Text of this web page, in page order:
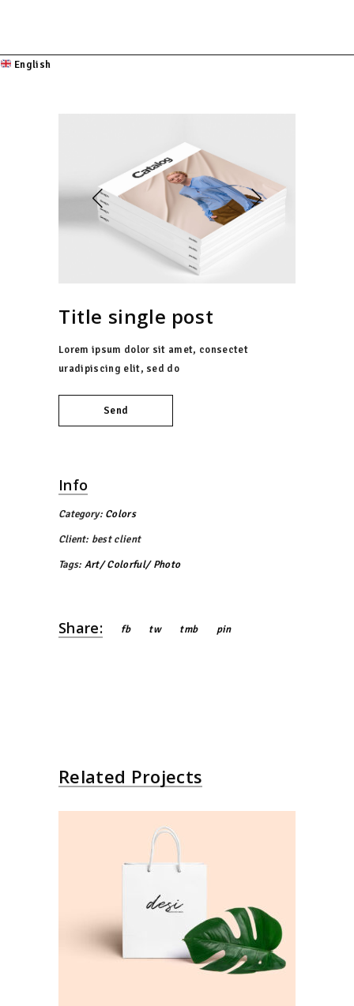
English
Title single post
Lorem ipsum dolor sit amet, consectet
uradipiscing elit, sed do
Send
Info
Category: Colors
Client: best client
Tags: Art Colorful Photo
Share: fb tw tmb pin
Related Projects
Mockup